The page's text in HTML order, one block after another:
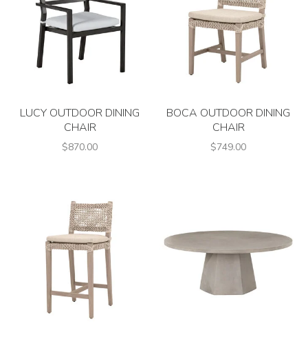
LUCY OUTDOOR DINING
CHAIR
$870.00
BOCA OUTDOOR DINING
CHAIR
$749.00